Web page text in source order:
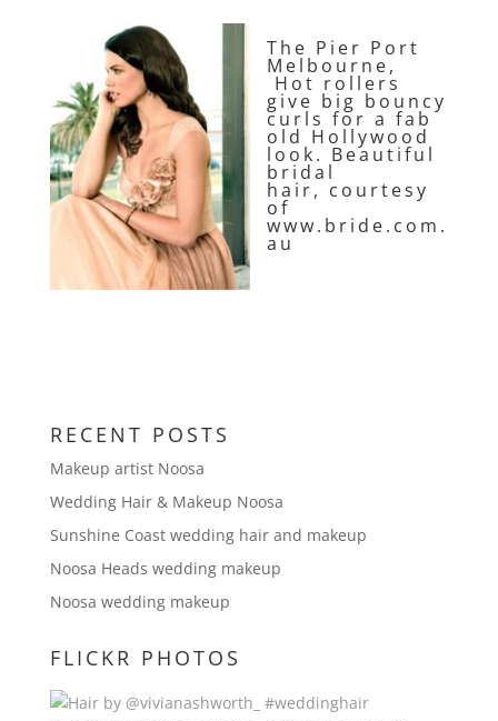
The Pier Port
Melbourne,
Hot rollers
give big bouncy
curls for a fab
old Hollywood
look. Beautiful
bridal
hair, courtesy
of
www.bride.com.
au
RECENT POSTS
Makeup artist Noosa
Wedding Hair & Makeup Noosa
Sunshine Coast wedding hair and makeup
Noosa Heads wedding makeup
Noosa wedding makeup
FLICKR PHOTOS